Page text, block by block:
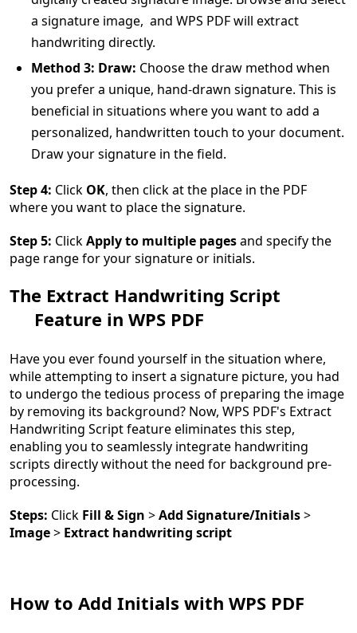
a signature image, and WPS PDF will extract
handwriting directly.
Method 3: Draw: Choose the draw method when
you prefer a unique, hand-drawn signature. This is
beneficial in situations where you want to add a
personalized, handwritten touch to your document.
Draw your signature in the field.
Step 4: Click OK, then click at the place in the PDF
where you want to place the signature.
Step 5: ClickApply to multiple pagesand specify the
page range for your signature or initials.
The Extract Handwriting Script
Feature in WPS PDF
Have you ever found yourself in the situation where,
while attempting to insert a signature picture, you had
to undergo the tedious process of preparing the image
by removing its background? Now, WPS PDF's Extract
Handwriting Script feature eliminates this step,
enabling you to seamlessly integrate handwriting
scripts directly without the need for background pre-
processing.
Steps: Click Fill & Sign >Add Signature/Initials>
Image> Extract handwriting script
How to Add Initials with WPS PDF